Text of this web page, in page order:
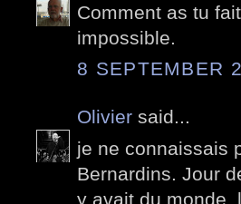
Comment as tu
impossible.
8 SEPTEMBER
Olivier said...
je ne connaissais
Bernardins. Jour
y avait du monde.